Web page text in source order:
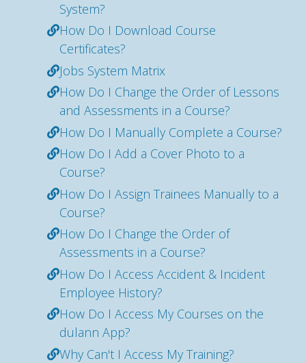
System?
How Do I Download Course
Certificates?
Jobs System Matrix
How Do I Change the Order of Lessons
and Assessments in a Course?
How Do I Manually Complete a Course?
How Do I Add a Cover Photo to a
Course?
How Do I Assign Trainees Manually to a
Course?
How Do I Change the Order of
Assessments in a Course?
How Do I Access Accident & Incident
Employee History?
How Do I Access My Courses on the
dulann App?
Why Can't I Access My Training?